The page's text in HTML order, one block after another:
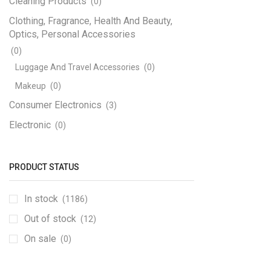
Clothing, Fragrance, Health And Beauty,
Optics, Personal Accessories
(0)
Luggage And Travel Accessories (0)
Makeup (0)
Consumer Electronics (3)
Electronic (0)
3D Printer (12)
Adapters, Power Supplies And Transformers
Step Down (1)
Circuit Boards And PCB
PRODUCT STATUS
In stock (1186)
Out of stock (12)
On sale (0)